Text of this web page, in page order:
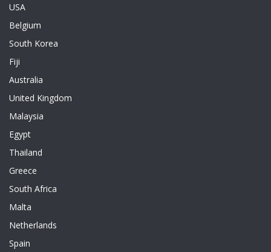
USA
Belgium
South Korea
Fiji
Australia
United Kingdom
Malaysia
Egypt
Thailand
Greece
South Africa
Malta
Netherlands
Spain